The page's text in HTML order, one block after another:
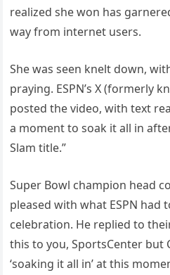
realized she won has
way from internet users.
She was seen knelt down,
praying. ESPN’s X (formerly
posted the video, with text
a moment to soak it all in
Slam title.”
Super Bowl champion head
pleased with what ESPN had
celebration. He replied to
this to you, SportsCenter but
‘soaking it all in’ at this